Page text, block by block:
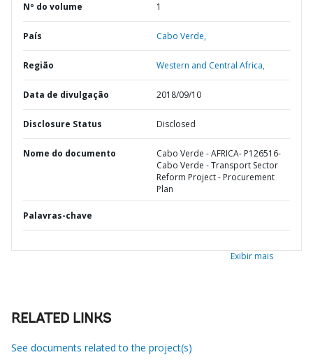
Nº do volume 1
País Cabo Verde,
Região Western and Central Africa,
Data de divulgação 2018/09/10
Disclosure Status Disclosed
Nome do documento
Cabo Verde - AFRICA- P126516-
Cabo Verde - Transport Sector
Reform Project - Procurement
Plan
Palavras-chave
Exibir mais
RELATED LINKS
See documents related to the project(s)